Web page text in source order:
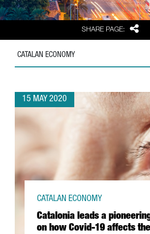
SHARE PAGE: Share
CATALAN ECONOMY
15 MAY 2020
Catalonia leads a
on how Covid-19 affects
CATALAN ECONOMY